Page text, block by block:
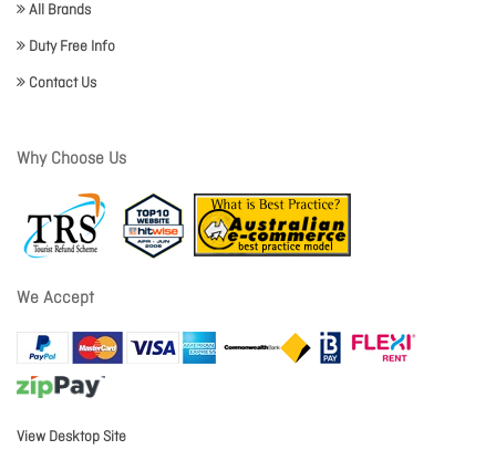
All Brands
Duty Free Info
Contact Us
Why Choose Us
We Accept
View Desktop Site